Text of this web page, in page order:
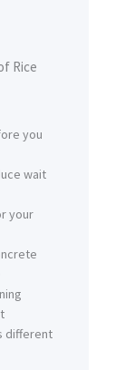
Rice
you
wait
your
different